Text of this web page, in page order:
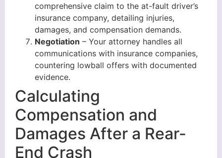
comprehensive claim to the at-fault driver’s
insurance company, detailing injuries,
damages, and compensation demands.
Negotiation – Your attorney handles all
communications with insurance companies,
countering lowball offers with documented
evidence.
Calculating
Compensation and
Damages After a Rear-
End Crash